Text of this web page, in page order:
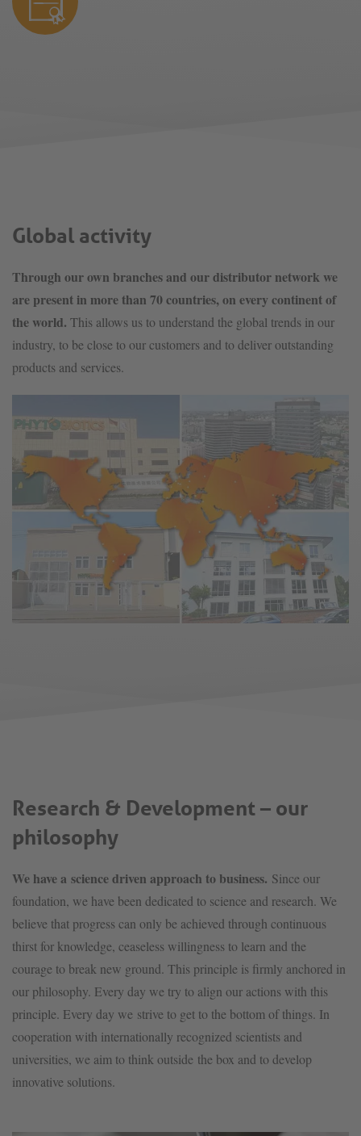
Global activity
Through our own branches and our distributor network we
are present in more than 70 countries, on every continent of
the world. This allows us to understand the global trends in our
industry, to be close to our customers and to deliver outstanding
products and services.
Research & Development – our
philosophy
We have a science driven approach to business. Since our
foundation, we have been dedicated to science and research. We
believe that progress can only be achieved through continuous
thirst for knowledge, ceaseless willingness to learn and the
courage to break new ground. This principle is firmly anchored in
our philosophy. Every day we try to align our actions with this
principle. Every day we strive to get to the bottom of things. In
cooperation with internationally recognized scientists and
universities, we aim to think outside the box and to develop
innovative solutions.